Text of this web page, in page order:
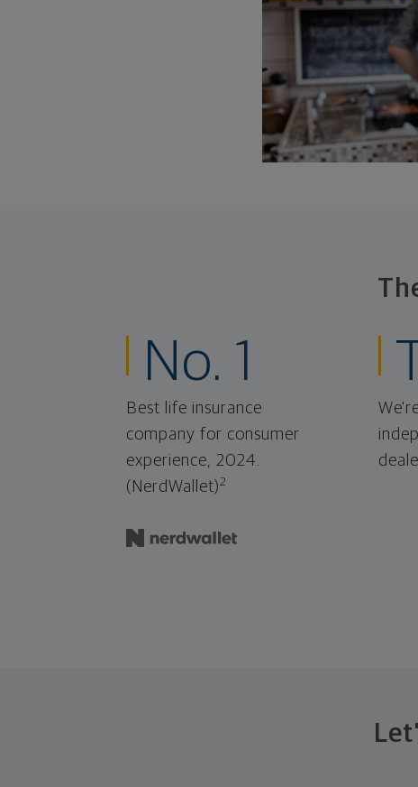
No. 1
Best life insurance
company for consumer
experience, 2024.
(NerdWallet)2